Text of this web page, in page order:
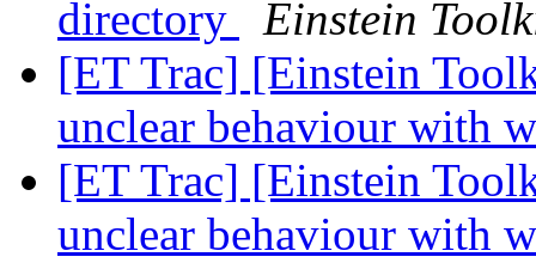
directory
Einstein
[ET Trac] [Einstein
unclear behaviour with
[ET Trac] [Einstein
unclear behaviour with